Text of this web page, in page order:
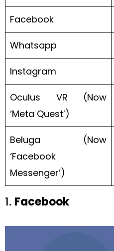
Facebook
Whatsapp
Instagram
Oculus VR (Now
‘Meta Quest’)
Beluga (Now
‘Facebook
Messenger’)
1. Facebook